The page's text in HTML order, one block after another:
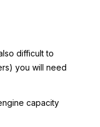
difficult to
you will need
capacity